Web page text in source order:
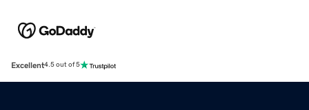
Excellent4.5 out of 5